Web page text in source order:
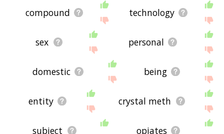
compound technology
sex personal
domestic being
entity crystal meth
subject opiates